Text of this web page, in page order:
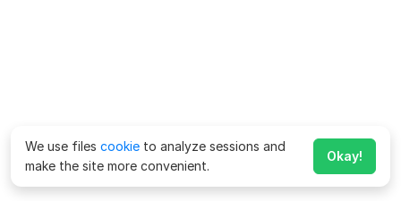
We use files cookie to analyze sessions and
make the site more convenient.
Okay!